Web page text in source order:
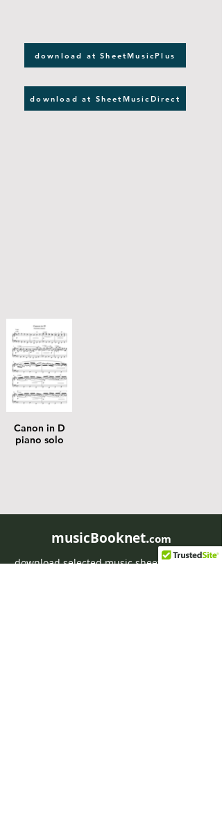
download at SheetMusicPlus
download at SheetMusicDirect
Canon in D
piano solo
musicBooknet.com
download selected music sheets pdf mp3